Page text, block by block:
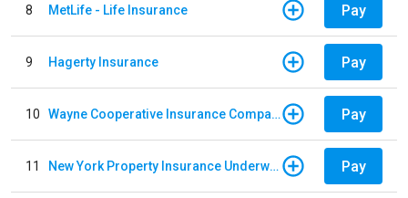
8 MetLife - Life Insurance Pay
9 Hagerty Insurance Pay
10 Wayne Cooperative Insurance Company Pay
11 New York Property Insurance Underwriting Association Pay